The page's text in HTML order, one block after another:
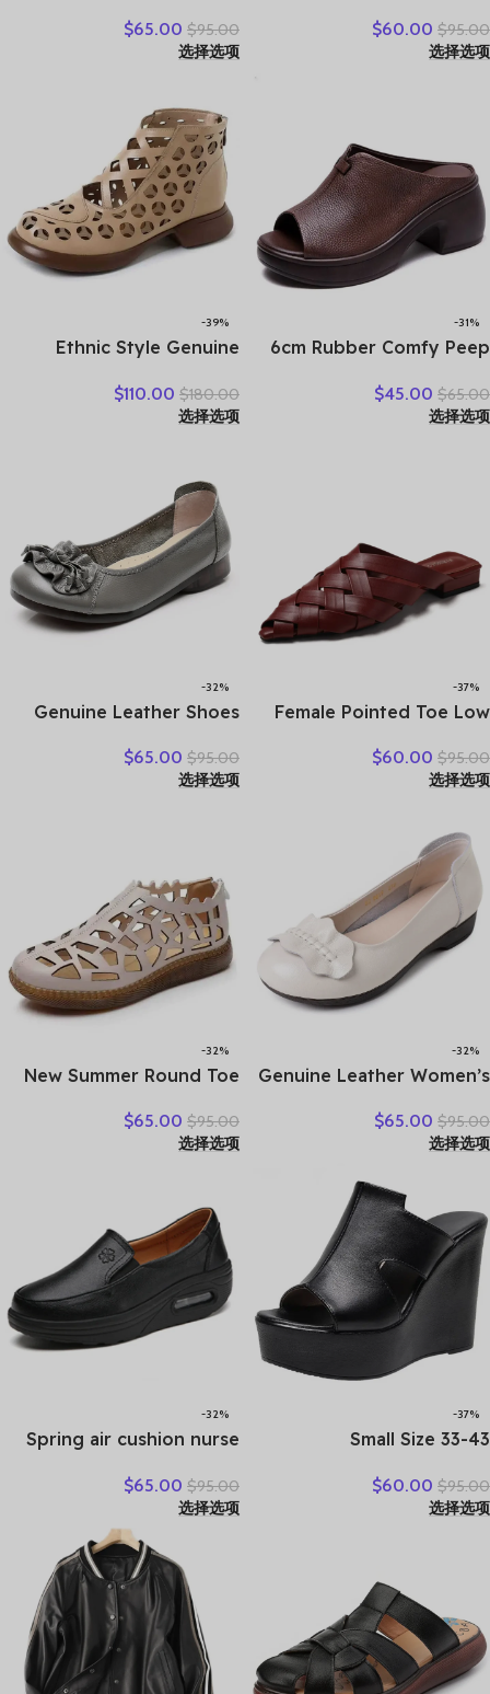
Leather Platform Sandals
Fashion Slip-on Hollo Out
$95.00
$60.00
选择选项
Ankle Flats Breathable
Shoes Weave Natural Cow
Comfy Rubber
$95.00
$65.00
选择选项
-31%
6cm Rubber Comfy Peep
Women Shoes Cow
Genuine Leather Summer
$65.00
$45.00
选择选项
-39%
Ethnic Style Genuine
Layer Cowhide Breathable
Mom’s Sandals Women’s
$180.00
$110.00
选择选项
-37%
Female Pointed Toe Low
Fashion Weave Slides
Mules Size 35 43 Women’s
$95.00
$60.00
选择选项
-32%
Genuine Leather Shoes
Women Casual Shoes Slip-
on Ladies Footwear Black
$95.00
$65.00
选择选项
-32%
Genuine Leather Women’s
Shoes – Elegant &
Comfortable Everyday
$95.00
$65.00
选择选项
-32%
New Summer Round Toe
Sandals Casual Sneaker
Flat Soft Sole Comfortable
$95.00
$65.00
选择选项
-37%
Small Size 33-43
Genuine Leather Slippers
Platform Shoes Women
$95.00
$60.00
选择选项
-32%
Spring air cushion nurse
platform shake shoes
leather women’s shoes
work shoes travel single
shoe Wedges
$95.00
$65.00
选择选项